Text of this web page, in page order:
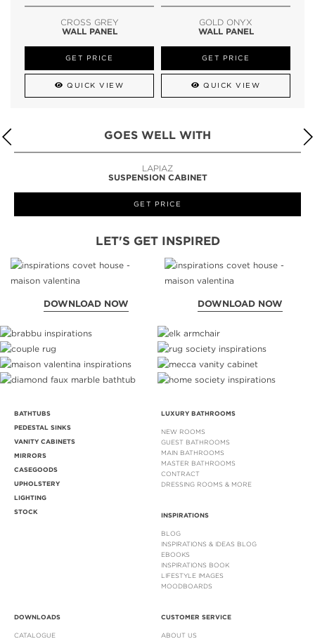
CROSS GREY
WALL PANEL
GET PRICE
QUICK VIEW
GOLD ONYX
WALL PANEL
GET PRICE
QUICK VIEW
GOES WELL WITH
LAPIAZ
SUSPENSION CABINET
GET PRICE
LET'S GET INSPIRED
DOWNLOAD NOW DOWNLOAD NOW
BATHTUBS
PEDESTAL SINKS
VANITY CABINETS
MIRRORS
CASEGOODS
UPHOLSTERY
LIGHTING
STOCK
LUXURY BATHROOMS
NEW ROOMS
GUEST BATHROOMS
MAIN BATHROOMS
MASTER BATHROOMS
CONTRACT
DRESSING ROOMS & MORE
INSPIRATIONS
BLOG
INSPIRATIONS & IDEAS BLOG
EBOOKS
INSPIRATIONS BOOK
LIFESTYLE IMAGES
MOODBOARDS
DOWNLOADS
CATALOGUE
CUSTOMER SERVICE
ABOUT US